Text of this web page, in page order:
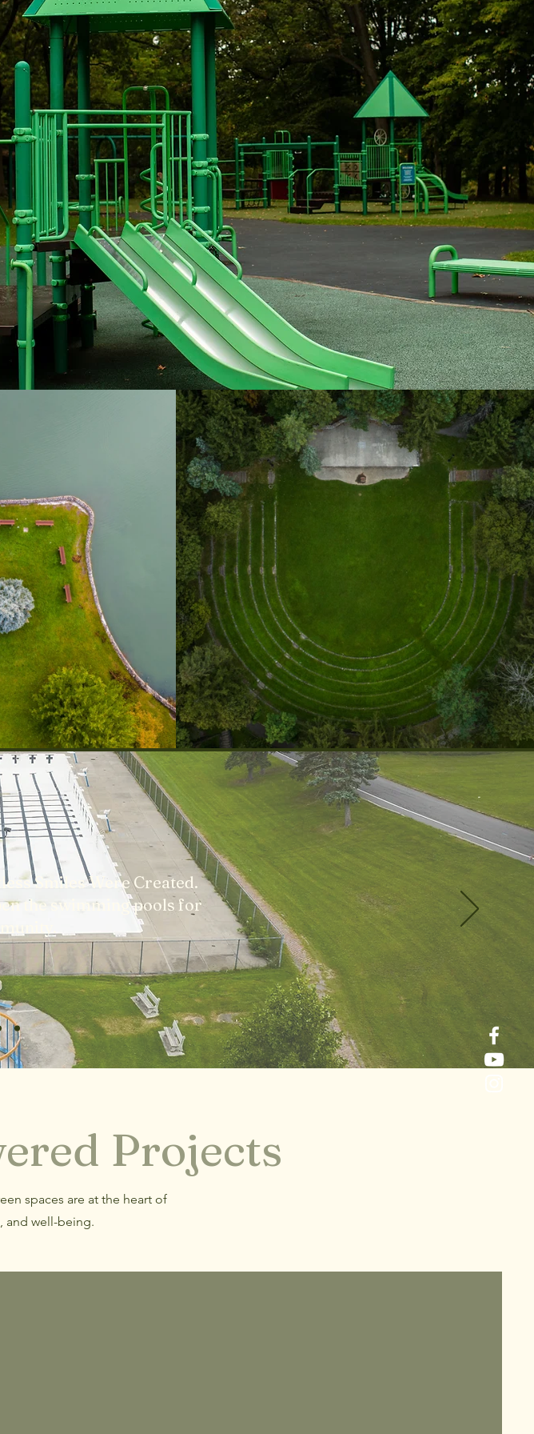
Smiles Were Created.
the swimming pools for
Projects
spaces are at the heart of
and well-being.